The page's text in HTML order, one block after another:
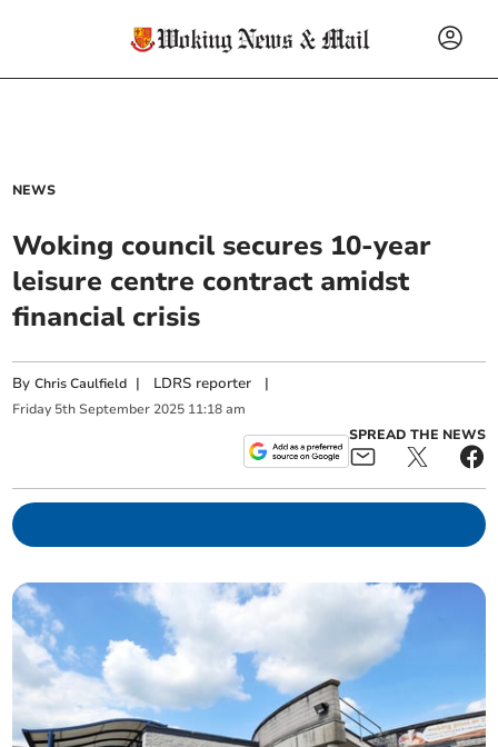
NEWS
Woking council secures 10-year
leisure centre contract amidst
financial crisis
ByChris Caulfield | LDRS reporter |
Friday 5th September 2025 11:18 am
SPREAD THE NEWS